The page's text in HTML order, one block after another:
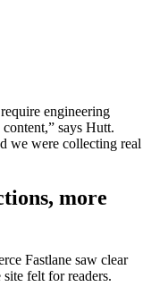
engineering
says Hutt.
we were collecting real
more
Fastlane saw clear
felt for readers.